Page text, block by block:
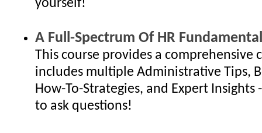
yourself!
A Full-Spectrum Of HR
This course provides a comprehensive
includes multiple Administrative Tips,
How-To-Strategies, and Expert
to ask questions!